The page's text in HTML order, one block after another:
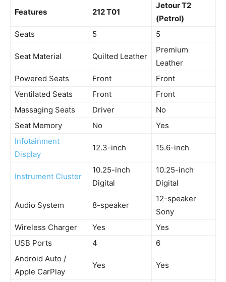
Features 212 T01
Jetour T2
(Petrol)
Seats
5 5
Seat Material Quilted Leather
Premium
Leather
Powered Seats
Front
Front
Ventilated Seats
Front
Front
Massaging Seats
Driver
No
Seat Memory
No
Yes
Infotainment
Display
12.3-inch 15.6-inch
Instrument Cluster
10.25-inch
Digital
10.25-inch
Digital
Audio System 8-speaker
12-speaker
Sony
Wireless Charger
Yes
Yes
USB Ports
4
6
Android Auto /
Apple CarPlay
Yes Yes